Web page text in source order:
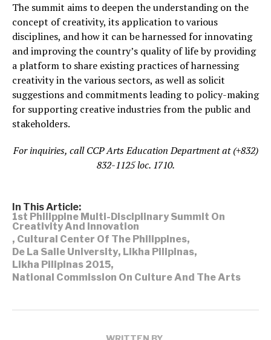
The summit aims to deepen the understanding on the
concept of creativity, its application to various
disciplines, and how it can be harnessed for innovating
and improving the country’s quality of life by providing
a platform to share existing practices of harnessing
creativity in the various sectors, as well as solicit
suggestions and commitments leading to policy-making
for supporting creative industries from the public and
stakeholders.
For inquiries, call CCP Arts Education Department at (+832)
832-1125 loc. 1710.
In This Article:
1st Philippine Multi-Disciplinary Summit On
Creativity And Innovation
, Cultural Center Of The Philippines,
De La Salle University, Likha Pilipinas,
Likha Pilipinas 2015,
National Commission On Culture And The Arts